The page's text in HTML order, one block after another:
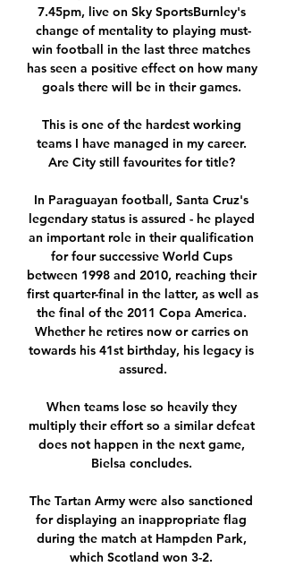
7.45pm, live on Sky SportsBurnley's
change of mentality to playing must-
win football in the last three matches
has seen a positive effect on how many
goals there will be in their games.
This is one of the hardest working
teams I have managed in my career.
Are City still favourites for title?
In Paraguayan football, Santa Cruz's
legendary status is assured - he played
an important role in their qualification
for four successive World Cups
between 1998 and 2010, reaching their
first quarter-final in the latter, as well as
the final of the 2011 Copa America.
Whether he retires now or carries on
towards his 41st birthday, his legacy is
assured.
When teams lose so heavily they
multiply their effort so a similar defeat
does not happen in the next game,
Bielsa concludes.
The Tartan Army were also sanctioned
for displaying an inappropriate flag
during the match at Hampden Park,
which Scotland won 3-2.